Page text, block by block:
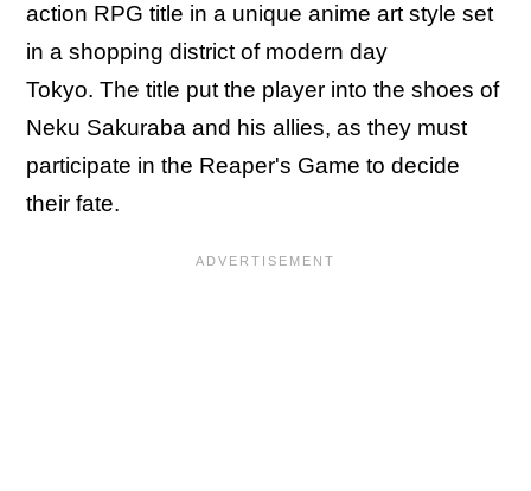
action RPG title in a unique anime art style set
in a shopping district of modern day
Tokyo. The title put the player into the shoes of
Neku Sakuraba and his allies, as they must
participate in the Reaper's Game to decide
their fate.